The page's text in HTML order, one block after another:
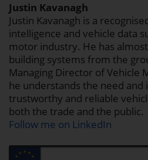
Justin Kavanagh
Justin Kavanagh is a
intelligence and vehicle data
motor industry. He has
building systems from the
Managing Director of Vehicle
he understands the need
trustworthy and reliable
both the trade and the public.
Follow me on LinkedIn